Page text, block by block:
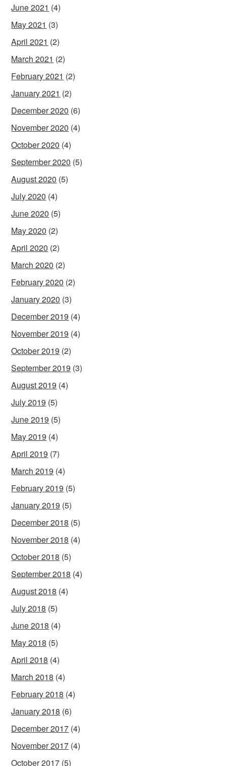
June 2021 (4)
May 2021 (3)
April 2021 (2)
March 2021 (2)
February 2021 (2)
January 2021 (2)
December 2020 (6)
November 2020 (4)
October 2020 (4)
September 2020 (5)
August 2020 (5)
July 2020 (4)
June 2020 (5)
May 2020 (2)
April 2020 (2)
March 2020 (2)
February 2020 (2)
January 2020 (3)
December 2019 (4)
November 2019 (4)
October 2019 (2)
September 2019 (3)
August 2019 (4)
July 2019 (5)
June 2019 (5)
May 2019 (4)
April 2019 (7)
March 2019 (4)
February 2019 (5)
January 2019 (5)
December 2018 (5)
November 2018 (4)
October 2018 (5)
September 2018 (4)
August 2018 (4)
July 2018 (5)
June 2018 (4)
May 2018 (5)
April 2018 (4)
March 2018 (4)
February 2018 (4)
January 2018 (6)
December 2017 (4)
November 2017 (4)
October 2017 (5)